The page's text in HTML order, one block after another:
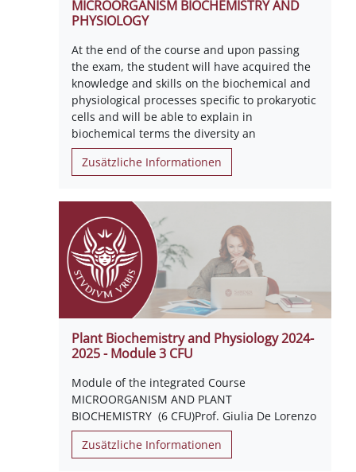
MICROORGANISM BIOCHEMISTRY AND
PHYSIOLOGY
At the end of the course and upon passing
the exam, the student will have acquired the
knowledge and skills on the biochemical and
physiological processes specific to prokaryotic
cells and will be able to explain in
biochemical terms the diversity an
Zusätzliche Informationen
Plant Biochemistry and Physiology 2024-
2025 - Module 3 CFU
Module of the integrated Course
MICROORGANISM AND PLANT
BIOCHEMISTRY (6 CFU)Prof. Giulia De Lorenzo
Zusätzliche Informationen